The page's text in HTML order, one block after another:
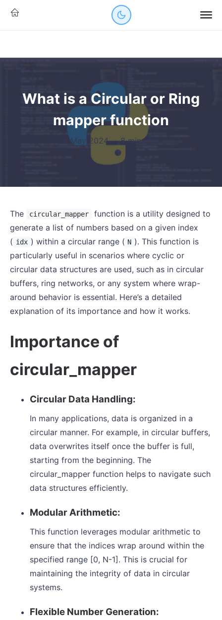
What is a Circular or Ring
mapper function
25 May 2024·8 mins read
The circular_mapper
function is a utility designed to
generate a list of numbers based on a given index
( idx ) within a circular range ( N ). This function is
particularly useful in scenarios where cyclic or
circular data structures are used, such as in circular
buffers, ring networks, or any system where wrap-
around behavior is essential. Here’s a detailed
explanation of its importance and how it works.
Importance of
circular_mapper
Circular Data Handling:
In many applications, data is organized in a
circular manner. For example, in circular buffers,
data overwrites itself once the buffer is full,
starting from the beginning. The
circular_mapper function helps to navigate such
data structures efficiently.
Modular Arithmetic:
This function leverages modular arithmetic to
ensure that the indices wrap around within the
specified range [0, N-1]. This is crucial for
maintaining the integrity of data in circular
systems.
Flexible Number Generation: